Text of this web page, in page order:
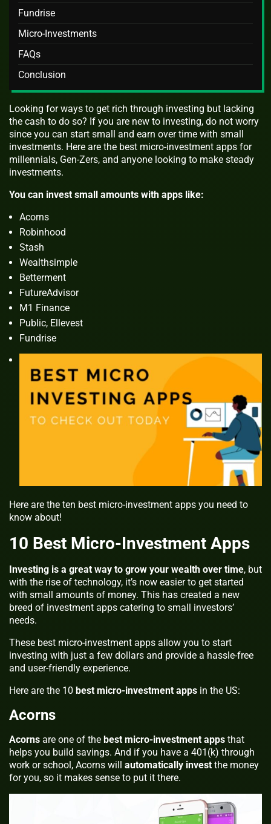
Fundrise
Micro-Investments
FAQs
Conclusion
Looking for ways to get rich through investing but lacking
the cash to do so? If you are new to investing, do not worry
since you can start small and earn over time with small
investments. Here are the best micro-investment apps for
millennials, Gen-Zers, and anyone looking to make steady
investments.
You can invest small amounts with apps like:
Acorns
Robinhood
Stash
Wealthsimple
Betterment
FutureAdvisor
M1 Finance
Public, Ellevest
Fundrise
Here are the ten best micro-investment apps you need to
know about!
10 Best Micro-Investment Apps
Investing is a great way to grow your wealth over time, but
with the rise of technology, it’s now easier to get started
with small amounts of money. This has created a new
breed of investment apps catering to small investors’
needs.
These best micro-investment apps allow you to start
investing with just a few dollars and provide a hassle-free
and user-friendly experience.
Here are the 10 best micro-investment apps in the US:
Acorns
Acorns are one of the best micro-investment apps that
helps you build savings. And if you have a 401(k) through
work or school, Acorns will automatically investthe money
for you, so it makes sense to put it there.